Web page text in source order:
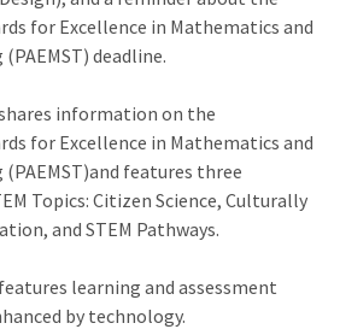
for Excellence in Mathematics and
deadline.
information on the
for Excellence in Mathematics and
(PAEMST)and features three
Topics: Citizen Science, Culturally
and STEM Pathways.
learning and assessment
by technology.